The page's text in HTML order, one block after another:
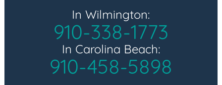
In Wilmington:
910-338-1773
In Carolina Beach:
910-458-5898